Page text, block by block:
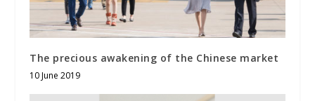
The precious awakening of the Chinese market
10 June 2019